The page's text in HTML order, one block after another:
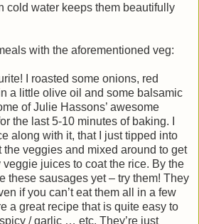
cold water keeps them beautifully
with the aforementioned veg:
I roasted some onions, red
a little olive oil and some balsamic
of Julie Hassons’ awesome
the last 5-10 minutes of baking. I
along with it, that I just tipped into
the veggies and mixed around to get
juices to coat the rice. By the
these sausages yet – try them! They
if you can’t eat them all in a few
a great recipe that is quite easy to
/ garlic … etc. They’re just